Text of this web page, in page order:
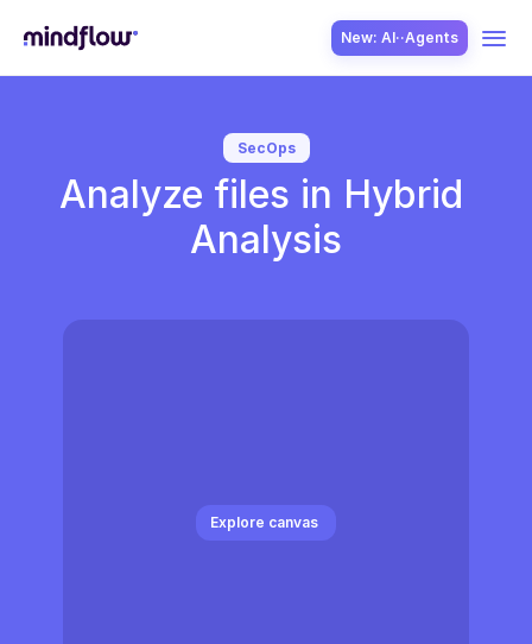
New: AI··Agents
SecOps
Analyze files in Hybrid
Analysis
Explore canvas